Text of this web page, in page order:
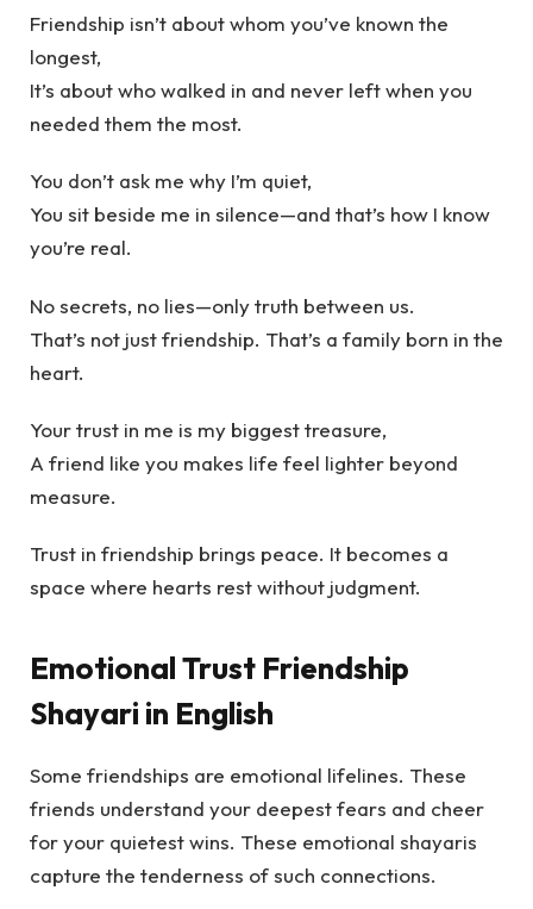
Friendship isn’t about whom you’ve known the
longest,
It’s about who walked in and never left when you
needed them the most.
You don’t ask me why I’m quiet,
You sit beside me in silence—and that’s how I know
you’re real.
No secrets, no lies—only truth between us.
That’s not just friendship. That’s a family born in the
heart.
Your trust in me is my biggest treasure,
A friend like you makes life feel lighter beyond
measure.
Trust in friendship brings peace. It becomes a
space where hearts rest without judgment.
Emotional Trust Friendship
Shayari in English
Some friendships are emotional lifelines. These
friends understand your deepest fears and cheer
for your quietest wins. These emotional shayaris
capture the tenderness of such connections.